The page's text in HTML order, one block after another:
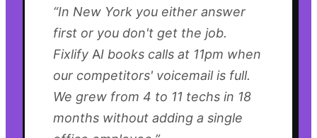
“In New York you either answer
first or you don't get the job.
Fixlify AI books calls at 11pm when
our competitors' voicemail is full.
We grew from 4 to 11 techs in 18
months without adding a single